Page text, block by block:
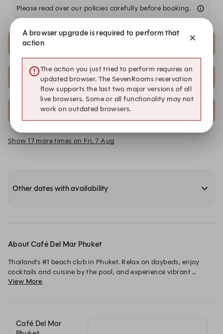
Please read over our policies carefully before booking.
23:00
23:00
Club Room VIP B | 4-6 Pax
23:00
Club Room VIP B | 4-6 Pax
23:00
Show 17 more times on Fri, 7 Aug
Other dates with availability
About Café Del Mar Phuket
Thailand’s #1 beach club in Phuket. Relax on daybeds, enjoy
cocktails and cuisine by the pool, and experience vibrant
nightlife and stunning beach sunsets.
View More
Café Del Mar
A browser upgrade is required to perform that
action
The action you just tried to perform requires an
updated browser. The SevenRooms reservation
flow supports the last two major versions of all
live browsers. Some or all functionality may not
work on outdated browsers.